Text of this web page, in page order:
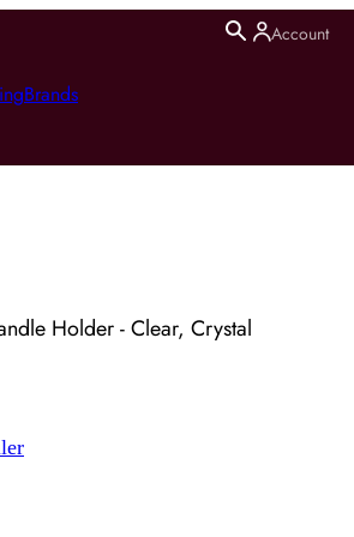
Account
Brands
Holder - Clear, Crystal